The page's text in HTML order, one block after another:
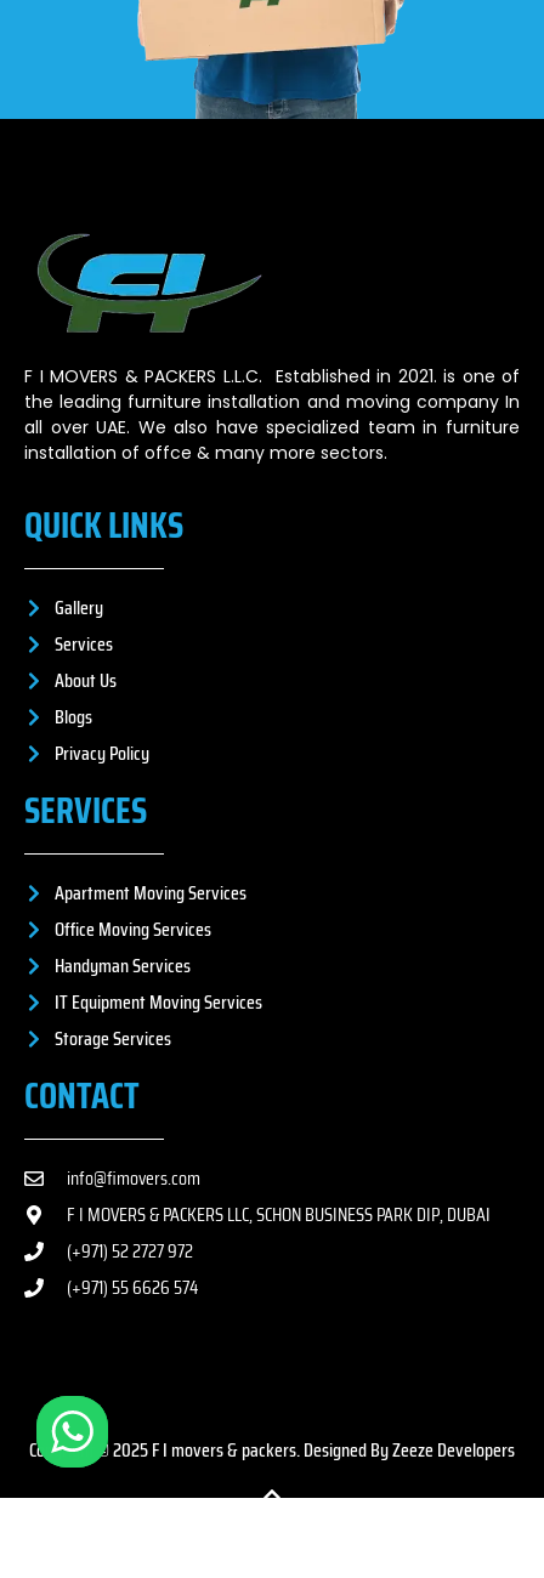
F I MOVERS & PACKERS L.L.C. Established in 2021. is one of
the leading furniture installation and moving company In
all over UAE. We also have specialized team in furniture
installation of offce & many more sectors.
QUICK LINKS
Gallery
Services
About Us
Blogs
Privacy Policy
SERVICES
Apartment Moving Services
Office Moving Services
Handyman Services
IT Equipment Moving Services
Storage Services
CONTACT
info@fimovers.com
F I MOVERS & PACKERS LLC, SCHON BUSINESS PARK DIP, DUBAI
(+971) 52 2727 972
(+971) 55 6626 574
Copyright © 2025 F I movers & packers. Designed By Zeeze Developers